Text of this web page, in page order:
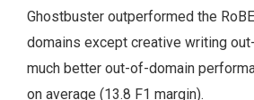
Ghostbuster outperformed the
domains except creative writing
much better out-of-domain
on average (13.8 F1 margin).